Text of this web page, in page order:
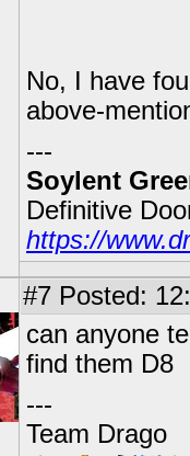
No, I have
above-
---
Soylent
Definitive
https://
#7 Posted:
can anyone
find them D8
---
Team Drago